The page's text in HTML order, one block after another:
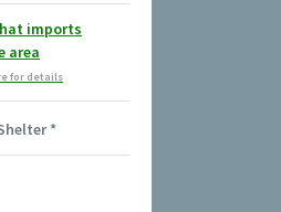
imports
area
for details
*